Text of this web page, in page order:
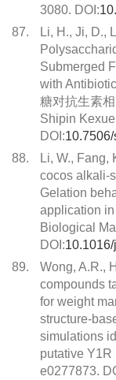
3080. DOI:
87.
Li, H., Ji, D.,
Submerged
with
糖对抗生素
Shipin
DOI:
88.
Li, W., Fang,
cocos alkali-
Gelation
application
Biological
DOI:
89.
Wong, A.R.,
compounds
for weight
structure-
simulations
putative Y1R
e0277873.